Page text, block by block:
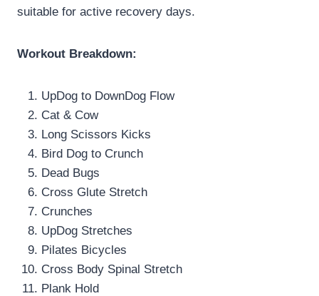
suitable for active recovery days.
Workout Breakdown:
UpDog to DownDog Flow
Cat & Cow
Long Scissors Kicks
Bird Dog to Crunch
Dead Bugs
Cross Glute Stretch
Crunches
UpDog Stretches
Pilates Bicycles
Cross Body Spinal Stretch
Plank Hold